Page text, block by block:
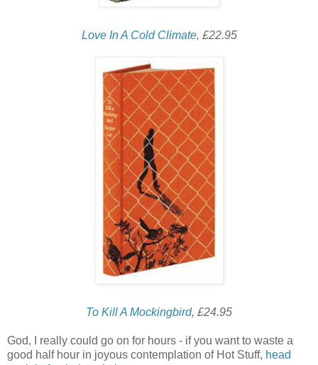
Love In A Cold Climate, £22.95
To Kill A Mockingbird, £24.95
God, I really could go on for hours - if you want to waste a
good half hour in joyous contemplation of Hot Stuff, head